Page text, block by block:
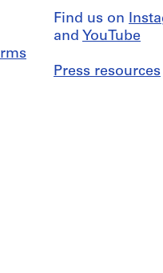
Find us on
and YouTube
Press resources